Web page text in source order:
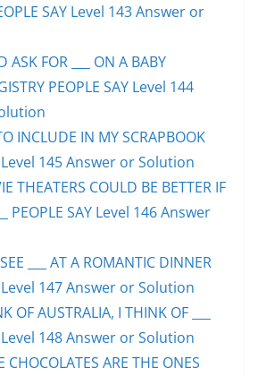
SAY Level 143 Answer or
ASK FOR ___ ON A BABY
PEOPLE SAY Level 144
INCLUDE IN MY SCRAPBOOK
Level 145 Answer or Solution
THEATERS COULD BE BETTER IF
PEOPLE SAY Level 146 Answer
___ AT A ROMANTIC DINNER
Level 147 Answer or Solution
OF AUSTRALIA, I THINK OF ___
Level 148 Answer or Solution
CHOCOLATES ARE THE ONES